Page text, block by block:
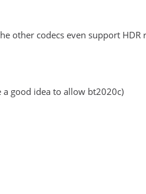
other codecs even support
a good idea to allow bt2020c)